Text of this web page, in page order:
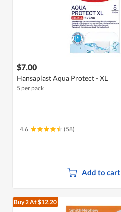
$7.00
Hansaplast Aqua Protect - XL
5 per pack
4.6 (58)
Add to cart
Buy 2At $12.20